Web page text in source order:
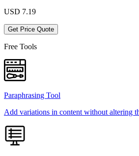
USD 7.19
Get Price Quote
Free Tools
Paraphrasing Tool
Add variations in content without altering